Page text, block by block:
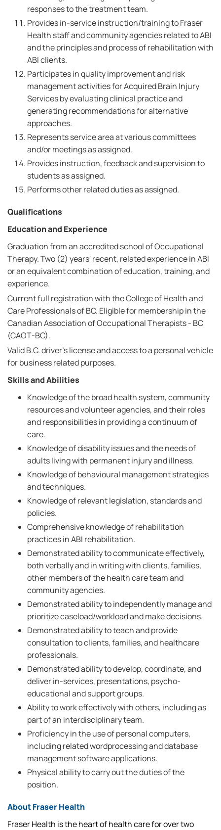
responses to the treatment team.
Provides in-service instruction/training to Fraser
Health staff and community agencies related to ABI
and the principles and process of rehabilitation with
ABI clients.
Participates in quality improvement and risk
management activities for Acquired Brain Injury
Services by evaluating clinical practice and
generating recommendations for alternative
approaches.
Represents service area at various committees
and/or meetings as assigned.
Provides instruction, feedback and supervision to
students as assigned.
Performs other related duties as assigned.
Qualifications
Education and Experience
Graduation from an accredited school of Occupational
Therapy. Two (2) years' recent, related experience in ABI
or an equivalent combination of education, training, and
experience.
Current full registration with the College of Health and
Care Professionals of BC. Eligible for membership in the
Canadian Association of Occupational Therapists - BC
(CAOT-BC).
Valid B.C. driver's license and access to a personal vehicle
for business related purposes.
Skills and Abilities
Knowledge of the broad health system, community
resources and volunteer agencies, and their roles
and responsibilities in providing a continuum of
care.
Knowledge of disability issues and the needs of
adults living with permanent injury and illness.
Knowledge of behavioural management strategies
and techniques.
Knowledge of relevant legislation, standards and
policies.
Comprehensive knowledge of rehabilitation
practices in ABI rehabilitation.
Demonstrated ability to communicate effectively,
both verbally and in writing with clients, families,
other members of the health care team and
community agencies.
Demonstrated ability to independently manage and
prioritize caseload/workload and make decisions.
Demonstrated ability to teach and provide
consultation to clients, families, and healthcare
professionals.
Demonstrated ability to develop, coordinate, and
deliver in-services, presentations, psycho-
educational and support groups.
Ability to work effectively with others, including as
part of an interdisciplinary team.
Proficiency in the use of personal computers,
including related wordprocessing and database
management software applications.
Physical ability to carry out the duties of the
position.
About Fraser Health
Fraser Health is the heart of health care for over two